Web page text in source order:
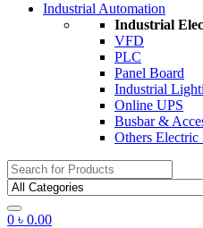
Industrial Automation
Industrial
VFD
PLC
Panel Board
Industrial
Online UPS
Busbar &
Others Electric
Search
for:
0 ৳ 0.00